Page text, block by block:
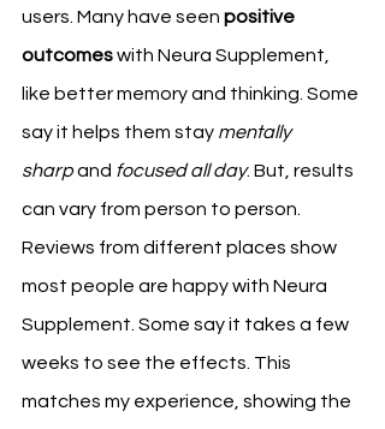
users. Many have seen positive
outcomes with Neura Supplement,
like better memory and thinking. Some
say it helps them stay mentally
sharp and focused all day. But, results
can vary from person to person.
Reviews from different places show
most people are happy with Neura
Supplement. Some say it takes a few
weeks to see the effects. This
matches my experience, showing the